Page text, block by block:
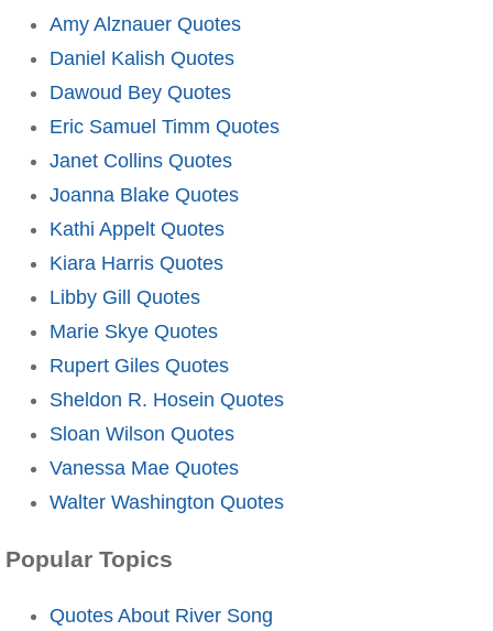
Amy Alznauer Quotes
Daniel Kalish Quotes
Dawoud Bey Quotes
Eric Samuel Timm Quotes
Janet Collins Quotes
Joanna Blake Quotes
Kathi Appelt Quotes
Kiara Harris Quotes
Libby Gill Quotes
Marie Skye Quotes
Rupert Giles Quotes
Sheldon R. Hosein Quotes
Sloan Wilson Quotes
Vanessa Mae Quotes
Walter Washington Quotes
Popular Topics
Quotes About River Song